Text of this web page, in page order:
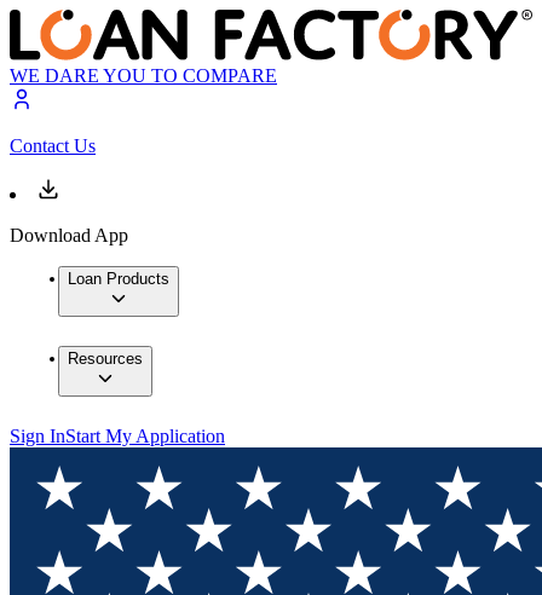
WE DARE YOU TO COMPARE
Contact Us
Download App
Loan Products
Resources
Sign InStart My Application